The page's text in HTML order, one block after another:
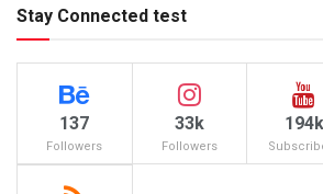
Stay Connected test
137
Followers
33k
Followers
194k